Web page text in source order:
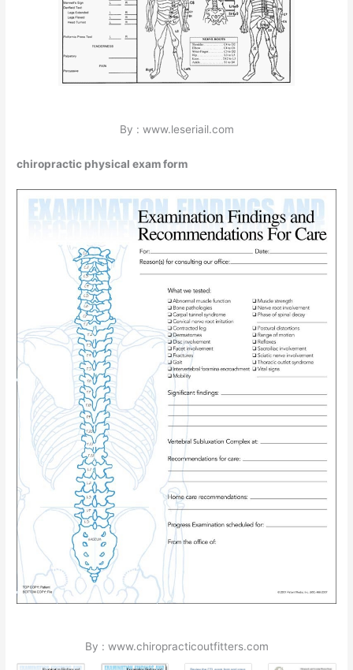
By : www.leseriail.com
chiropractic physical exam form
By : www.chiropracticoutfitters.com